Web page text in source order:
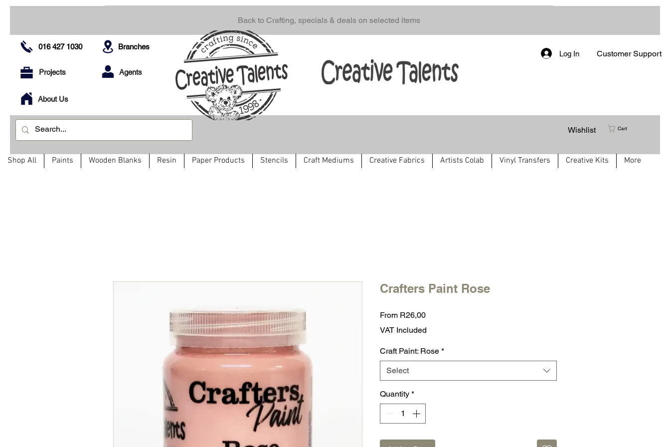
Wishlist Cart
Back to Crafting, specials & deals on selected items
016 427 1030
Projects
About Us
Branches
Agents
Log In Customer Support
Shop All Paints Wooden Blanks Resin Paper Products Stencils Craft Mediums Creative Fabrics Artists Colab Vinyl Transfers Creative Kits More
Crafters Paint Rose
From R26,00Sale
Price
VAT Included
Craft Paint: Rose *
Select
Quantity *